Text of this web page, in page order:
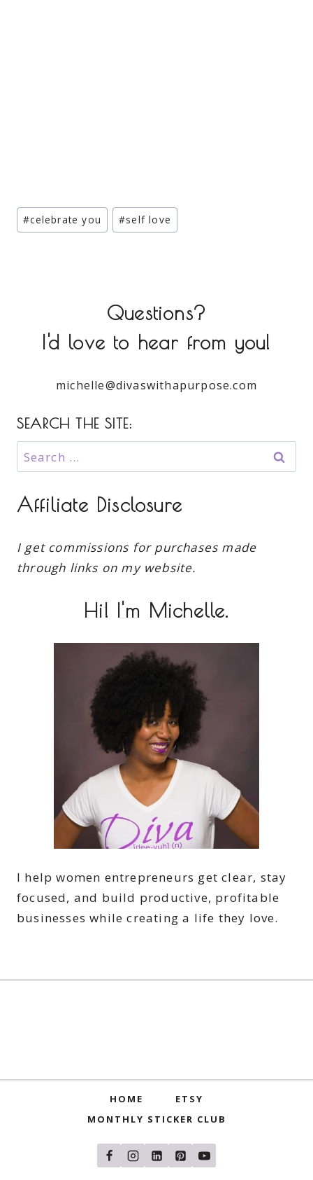
Post
Tags:
#celebrate you #self love
Questions?
I'd love to hear from you!
michelle@divaswithapurpose.com
SEARCH THE SITE:
Search
for:
Affiliate Disclosure
I get commissions for purchases made
through links on my website.
Hi! I'm Michelle.
I help women entrepreneurs get clear, stay
focused, and build productive, profitable
businesses while creating a life they love.
HOME
ETSY
MONTHLY STICKER CLUB